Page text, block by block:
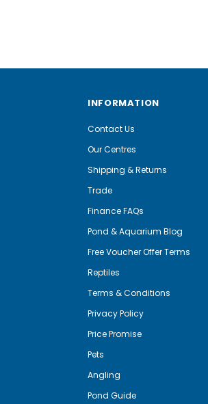
INFORMATION
Contact Us
Our Centres
Shipping & Returns
Trade
Finance FAQs
Pond & Aquarium Blog
Free Voucher Offer Terms
Reptiles
Terms & Conditions
Privacy Policy
Price Promise
Pets
Angling
Pond Guide